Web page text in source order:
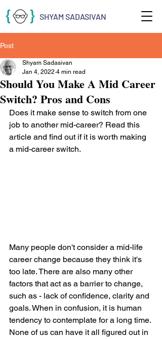
SHYAM SADASIVAN
Post
Should You Make A Mid Career
Switch? Pros and Cons
Shyam Sadasivan
Jan 4, 2022 4 min read
Does it make sense to switch from one
job to another mid-career? Read this
article and find out if it is worth making
a mid-career switch.
Many people don't consider a mid-life
career change because they think it's
too late. There are also many other
factors that act as a barrier to change,
such as - lack of confidence, clarity and
goals. When in confusion, it is human
tendency to contemplate for a long time.
None of us can have it all figured out in